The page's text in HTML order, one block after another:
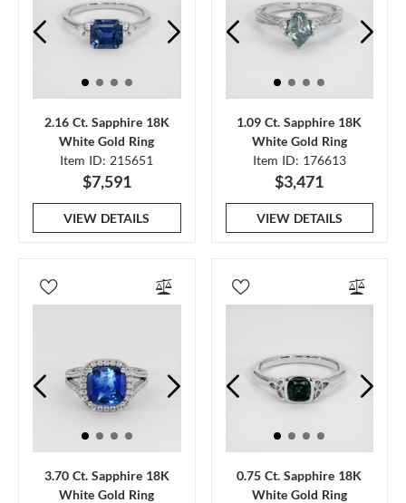
2.16 Ct. Sapphire 18K
White Gold Ring
Item ID: 215651
$7,591
VIEW DETAILS
1.09 Ct. Sapphire 18K
White Gold Ring
Item ID: 176613
$3,471
VIEW DETAILS
3.70 Ct. Sapphire 18K
White Gold Ring
0.75 Ct. Sapphire 18K
White Gold Ring